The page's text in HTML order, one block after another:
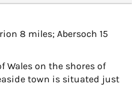
8 miles; Abersoch 15
Wales on the shores of
town is situated just